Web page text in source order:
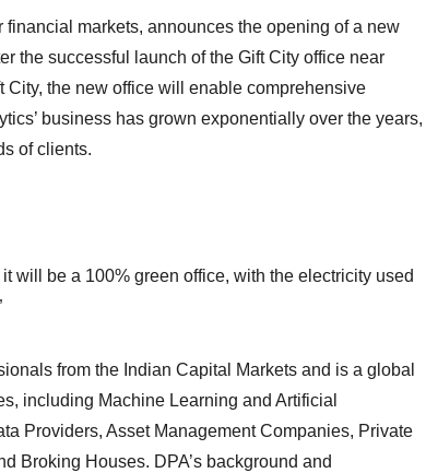
financial markets, announces the opening of a new
the successful launch of the Gift City office near
the new office will enable comprehensive
business has grown exponentially over the years,
of clients.
will be a 100% green office, with the electricity used
from the Indian Capital Markets and is a global
including Machine Learning and Artificial
Providers, Asset Management Companies, Private
Broking Houses. DPA’s background and